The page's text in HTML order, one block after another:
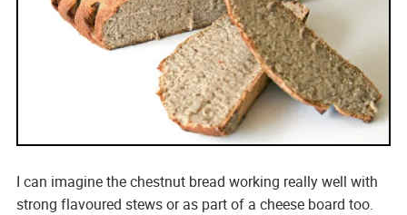
I can imagine the chestnut bread working really well with
strong flavoured stews or as part of a cheese board too.